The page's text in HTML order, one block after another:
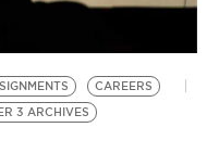
CAREERS
3 ARCHIVES